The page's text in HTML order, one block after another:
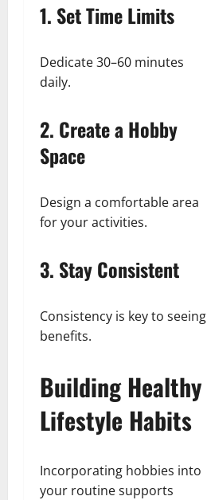
1. Set Time Limits
Dedicate 30–60 minutes
daily.
2. Create a Hobby
Space
Design a comfortable area
for your activities.
3. Stay Consistent
Consistency is key to seeing
benefits.
Building Healthy
Lifestyle Habits
Incorporating hobbies into
your routine supports